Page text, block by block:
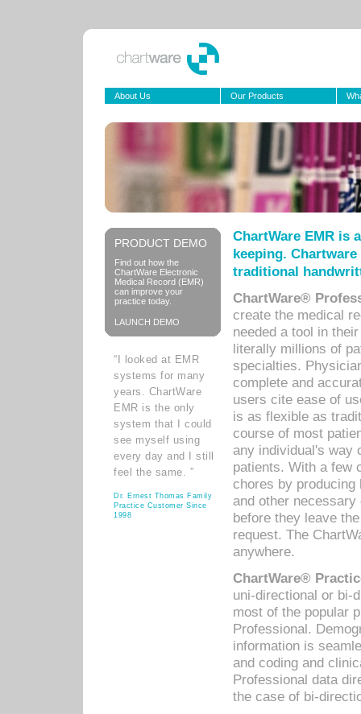
About Us Our Products
PRODUCT DEMO
Find out how the
ChartWare Electronic
Medical Record (EMR)
can improve your
practice today.
LAUNCH DEMO
“I looked at EMR
systems for many
years. ChartWare
EMR is the only
system that I could
see myself using
every day and I still
feel the same. ”
Dr. Ernest Thomas Family
Practice Customer Since
1998
ChartWare EMR is
keeping.
traditional
ChartWare®
create the medical
needed a tool in
literally millions of
specialties.
complete and
users cite ease of
is as flexible as
course of most
any individual's way
patients. With a few
chores by
and other
before they leave
request. The
anywhere.
ChartWare®
uni-directional or bi-
most of the popular
Professional.
information is
and coding and
Professional data
the case of bi-